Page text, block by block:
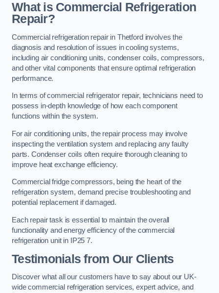
What is Commercial Refrigeration
Repair?
Commercial refrigeration repair in Thetford involves the
diagnosis and resolution of issues in cooling systems,
including air conditioning units, condenser coils, compressors,
and other vital components that ensure optimal refrigeration
performance.
In terms of commercial refrigerator repair, technicians need to
possess in-depth knowledge of how each component
functions within the system.
For air conditioning units, the repair process may involve
inspecting the ventilation system and replacing any faulty
parts. Condenser coils often require thorough cleaning to
improve heat exchange efficiency.
Commercial fridge compressors, being the heart of the
refrigeration system, demand precise troubleshooting and
potential replacement if damaged.
Each repair task is essential to maintain the overall
functionality and energy efficiency of the commercial
refrigeration unit in IP25 7.
Testimonials from Our Clients
Discover what all our customers have to say about our UK-
wide commercial refrigeration services, expert advice, and